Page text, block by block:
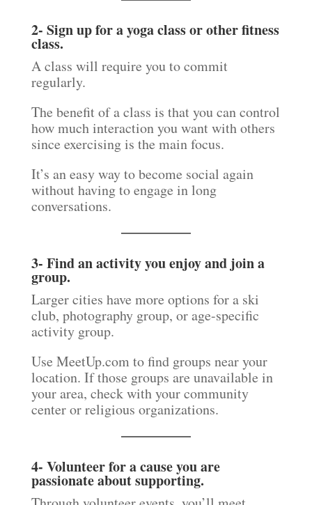
2- Sign up for a yoga class or other fitness
class.
A class will require you to commit
regularly.
The benefit of a class is that you can control
how much interaction you want with others
since exercising is the main focus.
It’s an easy way to become social again
without having to engage in long
conversations.
3- Find an activity you enjoy and join a
group.
Larger cities have more options for a ski
club, photography group, or age-specific
activity group.
Use MeetUp.com to find groups near your
location. If those groups are unavailable in
your area, check with your community
center or religious organizations.
4- Volunteer for a cause you are
passionate about supporting.